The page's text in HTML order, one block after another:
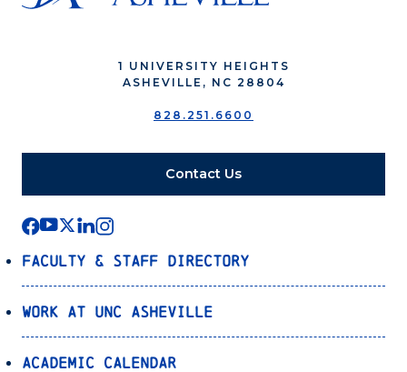
1 UNIVERSITY HEIGHTS
ASHEVILLE, NC 28804
828.251.6600
Contact Us
Faculty & Staff Directory
Work at UNC Asheville
Academic Calendar